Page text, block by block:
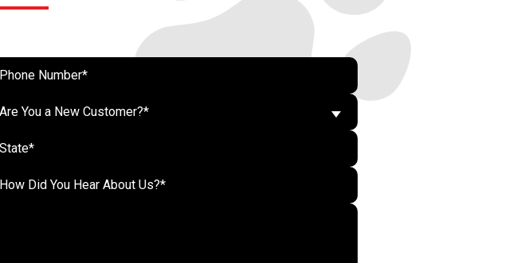
Are You a New Customer?*
Do not put anything